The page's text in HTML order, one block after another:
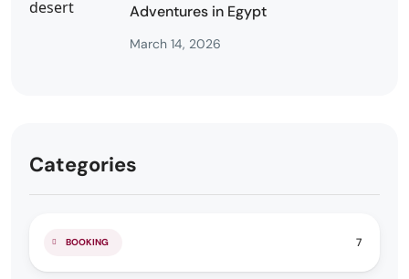
Adventures in Egypt
March 14, 2026
Categories
BOOKING 7